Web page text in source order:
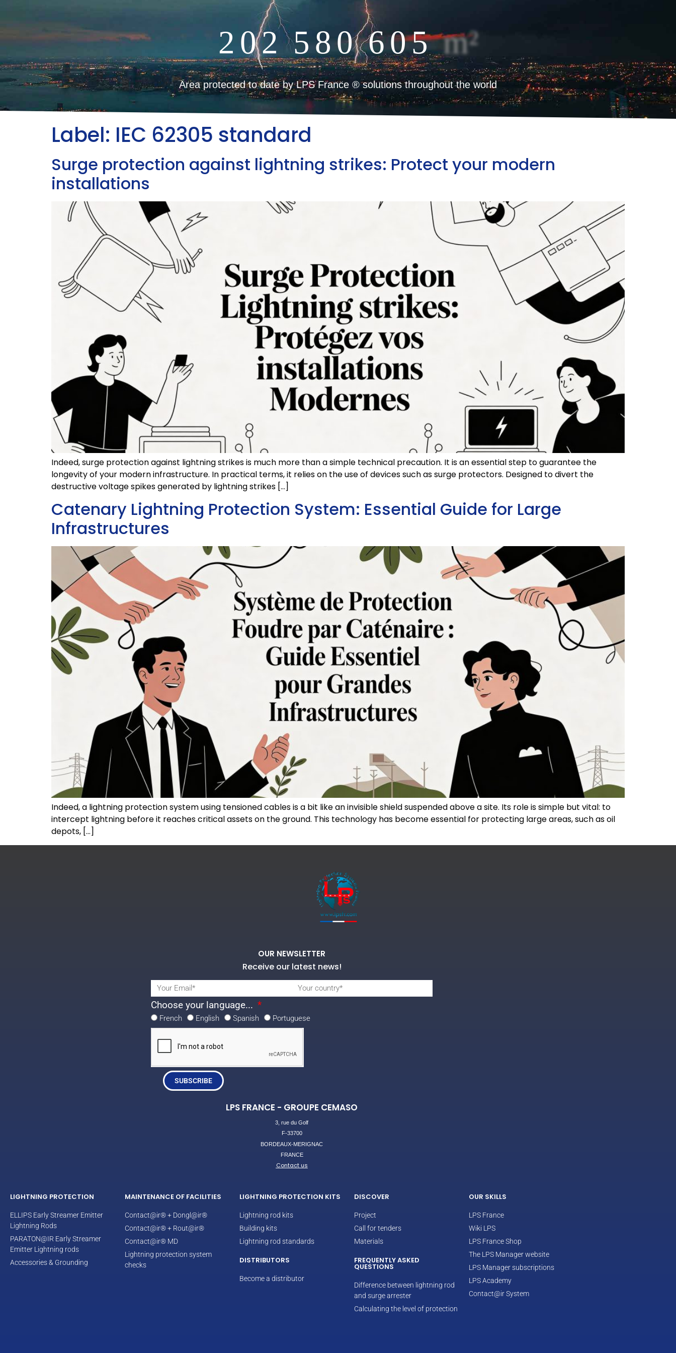
2 02 5 80 605 m²
Area protected to date by LPS France ® solutions throughout the world
Label: IEC 62305 standard
Surge protection against lightning strikes: Protect your modern
installations
Indeed, surge protection against lightning strikes is much more than a simple technical precaution. It is an essential step to guarantee the
longevity of your modern infrastructure. In practical terms, it relies on the use of devices such as surge protectors. Designed to divert the
destructive voltage spikes generated by lightning strikes […]
Catenary Lightning Protection System: Essential Guide for Large
Infrastructures
Indeed, a lightning protection system using tensioned cables is a bit like an invisible shield suspended above a site. Its role is simple but vital: to
intercept lightning before it reaches critical assets on the ground. This technology has become essential for protecting large areas, such as oil
depots, […]
OUR NEWSLETTER
Receive our latest news!
Choose your language...
French English Spanish Portuguese
SUBSCRIBE
LPS FRANCE - GROUPE CEMASO
3, rue du Golf
F-33700
BORDEAUX-MERIGNAC
FRANCE
Contact us
LIGHTNING PROTECTION
ELLIPS Early Streamer Emitter
Lightning Rods
PARATON@IR Early Streamer
Emitter Lightning rods
Accessories & Grounding
MAINTENANCE OF FACILITIES
Contact@ir® + Dongl@ir®
Contact@ir® + Rout@ir®
Contact@ir® MD
Lightning protection system
checks
LIGHTNING PROTECTION KITS
Lightning rod kits
Building kits
Lightning rod standards
DISTRIBUTORS
Become a distributor
DISCOVER
Project
Call for tenders
Materials
FREQUENTLY ASKED
QUESTIONS
Difference between lightning rod
and surge arrester
Calculating the level of protection
OUR SKILLS
LPS France
Wiki LPS
LPS France Shop
The LPS Manager website
LPS Manager subscriptions
LPS Academy
Contact@ir System